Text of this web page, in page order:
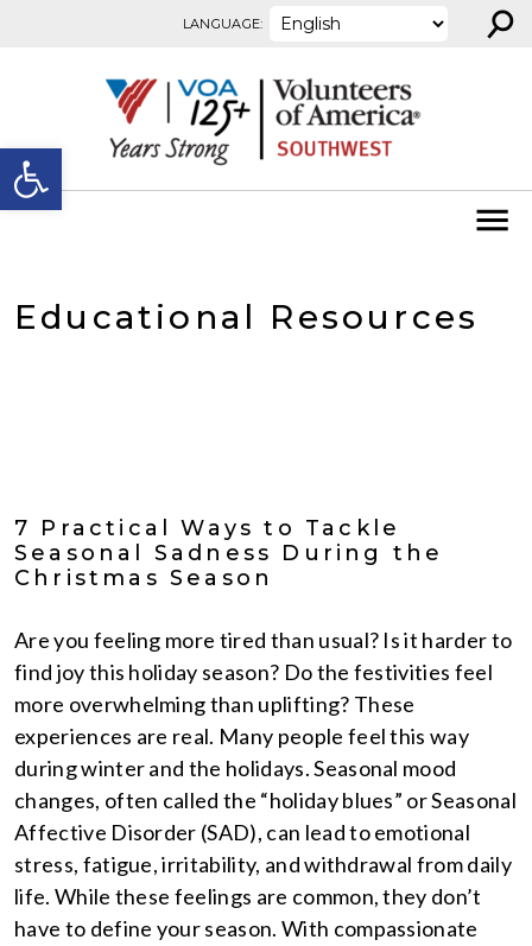
Open toolbar
LANGUAGE: ⚲
Educational Resources
7 Practical Ways to Tackle
Seasonal Sadness During the
Christmas Season
Are you feeling more tired than usual? Is it harder to
find joy this holiday season? Do the festivities feel
more overwhelming than uplifting? These
experiences are real. Many people feel this way
during winter and the holidays. Seasonal mood
changes, often called the “holiday blues” or Seasonal
Affective Disorder (SAD), can lead to emotional
stress, fatigue, irritability, and withdrawal from daily
life. While these feelings are common, they don’t
have to define your season. With compassionate